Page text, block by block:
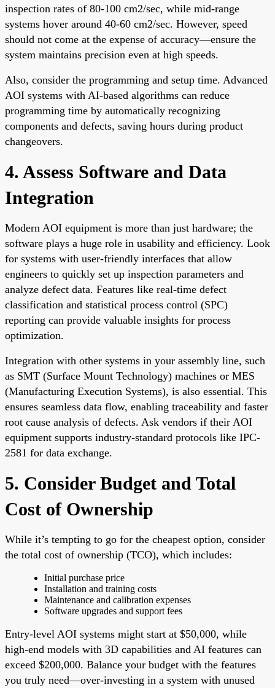
inspection rates of 80-100 cm2/sec, while mid-range
systems hover around 40-60 cm2/sec. However, speed
should not come at the expense of accuracy—ensure the
system maintains precision even at high speeds.
Also, consider the programming and setup time. Advanced
AOI systems with AI-based algorithms can reduce
programming time by automatically recognizing
components and defects, saving hours during product
changeovers.
4. Assess Software and Data
Integration
Modern AOI equipment is more than just hardware; the
software plays a huge role in usability and efficiency. Look
for systems with user-friendly interfaces that allow
engineers to quickly set up inspection parameters and
analyze defect data. Features like real-time defect
classification and statistical process control (SPC)
reporting can provide valuable insights for process
optimization.
Integration with other systems in your assembly line, such
as SMT (Surface Mount Technology) machines or MES
(Manufacturing Execution Systems), is also essential. This
ensures seamless data flow, enabling traceability and faster
root cause analysis of defects. Ask vendors if their AOI
equipment supports industry-standard protocols like IPC-
2581 for data exchange.
5. Consider Budget and Total
Cost of Ownership
While it’s tempting to go for the cheapest option, consider
the total cost of ownership (TCO), which includes:
Initial purchase price
Installation and training costs
Maintenance and calibration expenses
Software upgrades and support fees
Entry-level AOI systems might start at $50,000, while
high-end models with 3D capabilities and AI features can
exceed $200,000. Balance your budget with the features
you truly need—over-investing in a system with unused